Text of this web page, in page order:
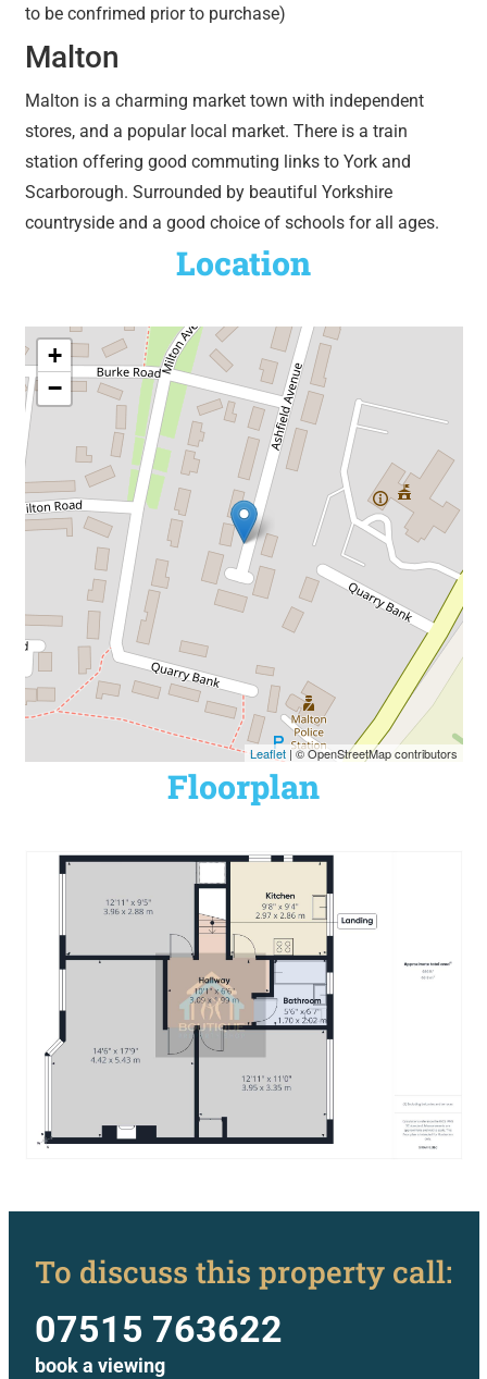
to be confrimed prior to purchase)
Malton
Malton is a charming market town with independent
stores, and a popular local market. There is a train
station offering good commuting links to York and
Scarborough. Surrounded by beautiful Yorkshire
countryside and a good choice of schools for all ages.
Location
+
−
Leaflet| © OpenStreetMap contributors
Floorplan
To discuss this property call:
07515 763622
book a viewing